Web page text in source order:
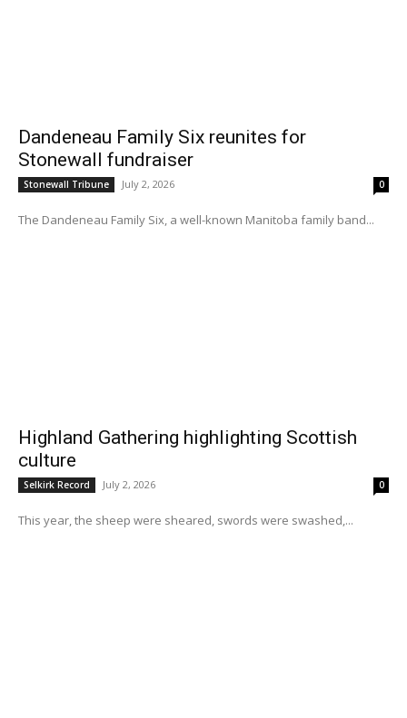
Dandeneau Family Six reunites for
Stonewall fundraiser
Stonewall Tribune July 2, 2026 0
The Dandeneau Family Six, a well-known Manitoba family band...
Highland Gathering highlighting Scottish
culture
Selkirk Record July 2, 2026 0
This year, the sheep were sheared, swords were swashed,...